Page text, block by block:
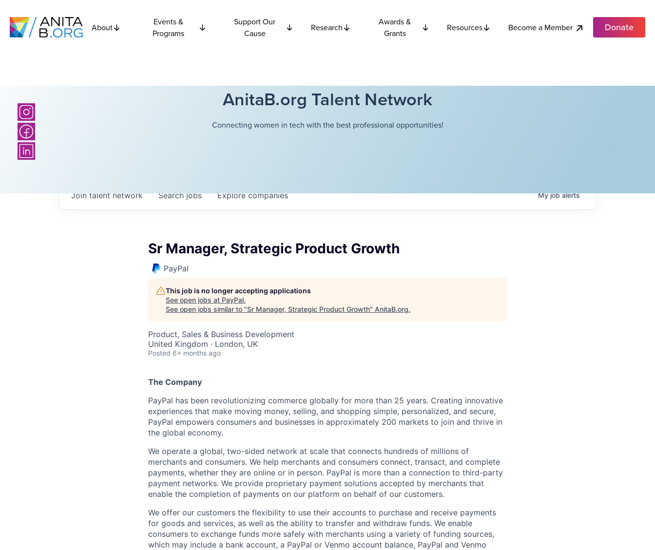
About
Events &
Programs
Support Our
Cause
Research
Awards &
Grants
Resources Become a Member Donate
AnitaB.org Talent Network
Connecting women in tech with the best professional opportunities!
Searchjobs Explorecompanies
Join talent network Myjobalerts
Sr Manager, Strategic Product Growth
PayPal
This job is no longer accepting applications
See open jobs at PayPal.
See open jobs similar to "Sr Manager, Strategic Product Growth" AnitaB.org.
Product, Sales & Business Development
United Kingdom · London, UK
Posted 6+ months ago
The Company
PayPal has been revolutionizing commerce globally for more than 25 years. Creating innovative
experiences that make moving money, selling, and shopping simple, personalized, and secure,
PayPal empowers consumers and businesses in approximately 200 markets to join and thrive in
the global economy.
We operate a global, two-sided network at scale that connects hundreds of millions of
merchants and consumers. We help merchants and consumers connect, transact, and complete
payments, whether they are online or in person. PayPal is more than a connection to third-party
payment networks. We provide proprietary payment solutions accepted by merchants that
enable the completion of payments on our platform on behalf of our customers.
We offer our customers the flexibility to use their accounts to purchase and receive payments
for goods and services, as well as the ability to transfer and withdraw funds. We enable
consumers to exchange funds more safely with merchants using a variety of funding sources,
which may include a bank account, a PayPal or Venmo account balance, PayPal and Venmo